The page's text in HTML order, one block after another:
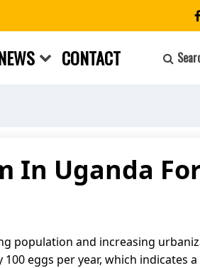
CONTACT
In Uganda
population and increasing
eggs per year, which indicates